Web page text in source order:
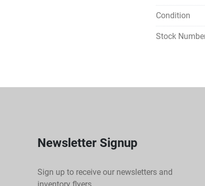
Condition
Stock
Newsletter Signup
Sign up to receive our newsletters and